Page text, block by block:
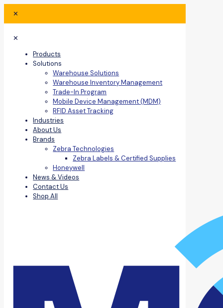
✕
✕
Products
Solutions
Warehouse Solutions
Warehouse Inventory Management
Trade-In Program
Mobile Device Management (MDM)
RFID Asset Tracking
Industries
About Us
Brands
Zebra Technologies
Zebra Labels & Certified Supplies
Honeywell
News & Videos
Contact Us
Shop All